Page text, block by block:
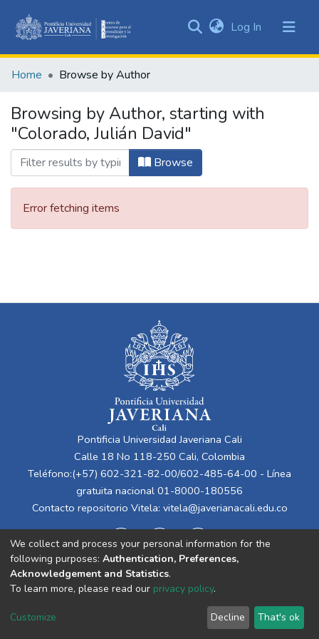
&
All of DSpace
Log In (current)
Home Browse by Author
Browsing by Author, starting with
"Colorado, Julián David"
Browse
Error fetching items
Pontificia Universidad Javeriana Cali
Calle 18 No 118-250 Cali, Colombia
Teléfono:(+57) 602-321-82-00/602-485-64-00 - Línea
gratuita nacional 01-8000-180556
Contacto repositorio Vitela: vitela@javerianacali.edu.co
Cookie
End User
Agreement
Send
Feedback
We collect and process your personal information for the
following purposes: Authentication, Preferences,
Acknowledgement and Statistics.
To learn more, please read our privacy policy.
Customize Decline That's ok